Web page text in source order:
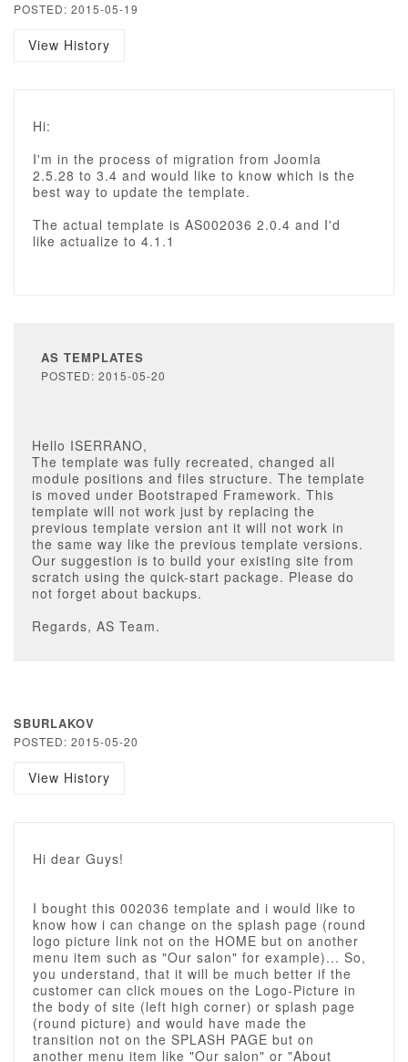
POSTED: 2015-05-19
View History
Hi:
I'm in the process of migration from Joomla
2.5.28 to 3.4 and would like to know which is the
best way to update the template.
The actual template is AS002036 2.0.4 and I'd
like actualize to 4.1.1
AS TEMPLATES
POSTED: 2015-05-20
Hello ISERRANO,
The template was fully recreated, changed all
module positions and files structure. The template
is moved under Bootstraped Framework. This
template will not work just by replacing the
previous template version ant it will not work in
the same way like the previous template versions.
Our suggestion is to build your existing site from
scratch using the quick-start package. Please do
not forget about backups.
Regards, AS Team.
SBURLAKOV
POSTED: 2015-05-20
View History
Hi dear Guys!
I bought this 002036 template and i would like to
know how i can change on the splash page (round
logo picture link not on the HOME but on another
menu item such as "Our salon" for example)... So,
you understand, that it will be much better if the
customer can click moues on the Logo-Picture in
the body of site (left high corner) or splash page
(round picture) and would have made the
transition not on the SPLASH PAGE but on
another menu item like "Our salon" or "About